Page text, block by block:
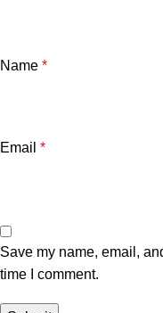
Name *
Email *
Save my name, email,
time I comment.